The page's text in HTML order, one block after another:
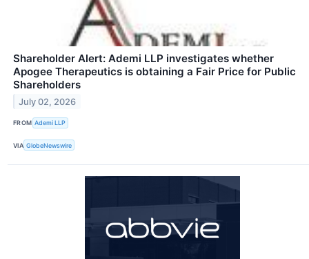
Shareholder Alert: Ademi LLP investigates whether
Apogee Therapeutics is obtaining a Fair Price for Public
Shareholders
July 02, 2026
FROM Ademi LLP
VIA GlobeNewswire